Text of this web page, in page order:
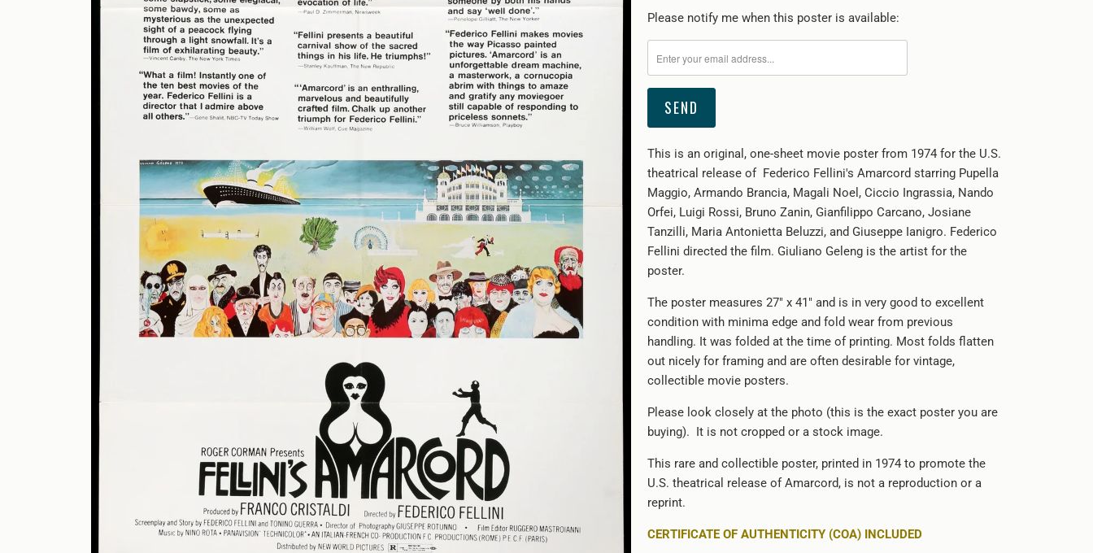
Please
me
when
product
becomes
available
-
{{
url
}}:
Please notify me when this poster is available:
This is an original, one-sheet movie poster from 1974 for the U.S.
theatrical release of Federico Fellini's Amarcord starring Pupella
Maggio, Armando Brancia, Magali Noel, Ciccio Ingrassia, Nando
Orfei, Luigi Rossi, Bruno Zanin, Gianfilippo Carcano, Josiane
Tanzilli, Maria Antonietta Beluzzi, and Giuseppe Ianigro. Federico
Fellini directed the film. Giuliano Geleng is the artist for the
poster.
The poster measures 27" x 41" and is in very good to excellent
condition with minima edge and fold wear from previous
handling. It was folded at the time of printing. Most folds flatten
out nicely for framing and are often desirable for vintage,
collectible movie posters.
Please look closely at the photo (this is the exact poster you are
buying). It is not cropped or a stock image.
This rare and collectible poster, printed in 1974 to promote the
U.S. theatrical release of Amarcord, is not a reproduction or a
reprint.
CERTIFICATE OF AUTHENTICITY (COA) INCLUDED